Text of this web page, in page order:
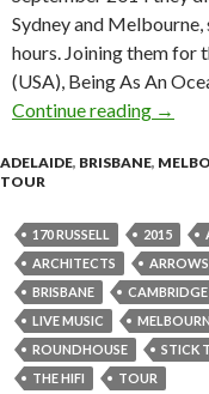
Sydney and Melbourne,
hours. Joining them for
(USA), Being As An
Continue reading Tour
→
ADELAIDE, BRISBANE,
TOUR
170 RUSSELL 2015
ARCHITECTS
ARROWS
BRISBANE
LIVE MUSIC
ROUNDHOUSE
STICK
THE HIFI
TOUR